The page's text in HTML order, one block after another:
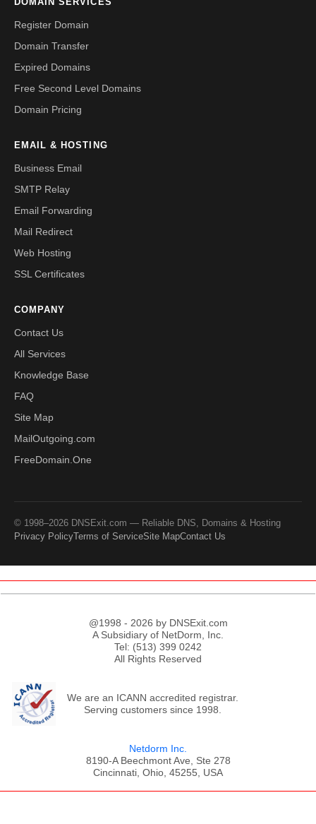
Register Domain
Domain Transfer
Expired Domains
Free Second Level Domains
Domain Pricing
EMAIL & HOSTING
Business Email
SMTP Relay
Email Forwarding
Mail Redirect
Web Hosting
SSL Certificates
COMPANY
Contact Us
All Services
Knowledge Base
FAQ
Site Map
MailOutgoing.com
FreeDomain.One
© 1998–2026 DNSExit.com — Reliable DNS, Domains & Hosting
Privacy PolicyTerms of ServiceSite MapContact Us
@1998 - 2026 by DNSExit.com
A Subsidiary of NetDorm, Inc.
Tel: (513) 399 0242
All Rights Reserved
We are an ICANN accredited registrar.
Serving customers since 1998.
Netdorm Inc.
8190-A Beechmont Ave, Ste 278
Cincinnati, Ohio, 45255, USA